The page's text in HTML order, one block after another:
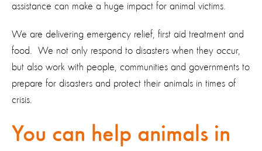
assistance can make a huge impact for animal victims.
We are delivering emergency relief, first aid treatment and
food. We not only respond to disasters when they occur,
but also work with people, communities and governments to
prepare for disasters and protect their animals in times of
crisis.
You can help animals in